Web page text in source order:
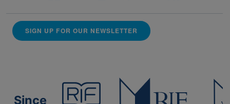
SIGN UP FOR OUR NEWSLETTER
Since